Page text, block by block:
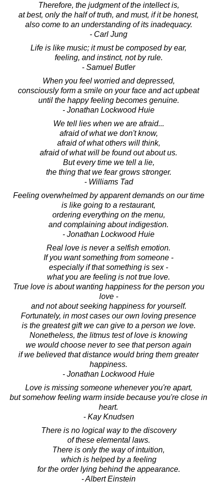
Therefore, the judgment of the intellect is,
at best, only the half of truth, and must, if it be honest,
also come to an understanding of its inadequacy.
- Carl Jung
Life is like music; it must be composed by ear,
feeling, and instinct, not by rule.
- Samuel Butler
When you feel worried and depressed,
consciously form a smile on your face and act upbeat
until the happy feeling becomes genuine.
- Jonathan Lockwood Huie
We tell lies when we are afraid...
afraid of what we don't know,
afraid of what others will think,
afraid of what will be found out about us.
But every time we tell a lie,
the thing that we fear grows stronger.
- Williams Tad
Feeling overwhelmed by apparent demands on our time
is like going to a restaurant,
ordering everything on the menu,
and complaining about indigestion.
- Jonathan Lockwood Huie
Real love is never a selfish emotion.
If you want something from someone -
especially if that something is sex -
what you are feeling is not true love.
True love is about wanting happiness for the person you
love -
and not about seeking happiness for yourself.
Fortunately, in most cases our own loving presence
is the greatest gift we can give to a person we love.
Nonetheless, the litmus test of love is knowing
we would choose never to see that person again
if we believed that distance would bring them greater
happiness.
- Jonathan Lockwood Huie
Love is missing someone whenever you're apart,
but somehow feeling warm inside because you're close in
heart.
- Kay Knudsen
There is no logical way to the discovery
of these elemental laws.
There is only the way of intuition,
which is helped by a feeling
for the order lying behind the appearance.
- Albert Einstein